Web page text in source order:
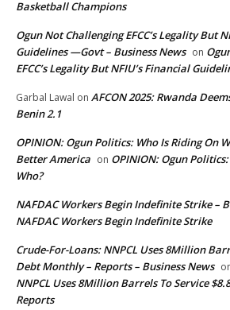
Basketball Champions
Ogun Not Challenging EFCC’s Legality But
Guidelines —Govt – Business News on
EFCC’s Legality But NFIU’s Financial
Garbal Lawal on AFCON 2025: Rwanda
Benin 2.1
OPINION: Ogun Politics: Who Is Riding On
Better America on OPINION: Ogun
Who?
NAFDAC Workers Begin Indefinite Strike –
NAFDAC Workers Begin Indefinite Strike
Crude-For-Loans: NNPCL Uses 8Million
Debt Monthly – Reports – Business News
NNPCL Uses 8Million Barrels To Service
Reports